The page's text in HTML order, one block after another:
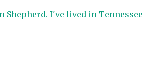
Shepherd. I've lived in Tennessee